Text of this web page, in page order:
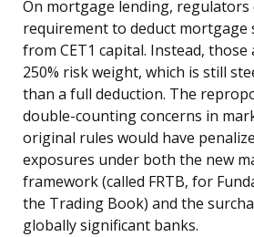
On mortgage lending, regulators
requirement to deduct mortgage
from CET1 capital. Instead, those
250% risk weight, which is still
than a full deduction. The
double-counting concerns in
original rules would have
exposures under both the new
framework (called FRTB, for
the Trading Book) and the
globally significant banks.